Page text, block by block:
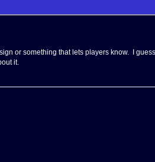
or something that lets players know. I
it.